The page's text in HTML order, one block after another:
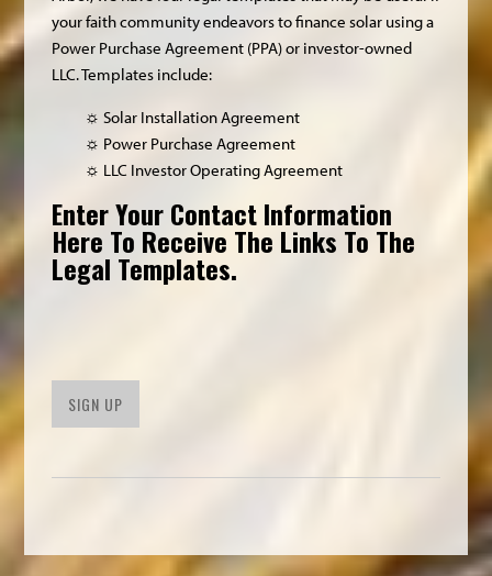
your faith community endeavors to finance solar using a
Power Purchase Agreement (PPA) or investor-owned
LLC. Templates include:
☼ Solar Installation Agreement
☼ Power Purchase Agreement
☼ LLC Investor Operating Agreement
Enter Your Contact Information
Here To Receive The Links To The
Legal Templates.
SIGN UP